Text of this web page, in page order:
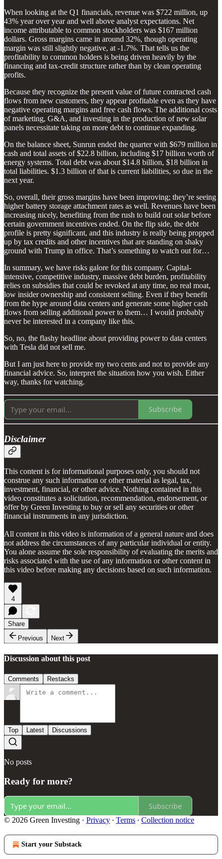
When looking at the Q1 financials, revenue was $722 million, up
43% year over year and well above analyst expectations. Net
income attributable to common stockholders was $167 million
dollars. Gross margins came in around 32%, though operating
margin was still slightly negative, at -1.7%. That tells us the
profitability to common holders is being driven heavily by the
financing and tax-credit structure rather than by clean operating
profits.
Because they recognize the present value of future contracted cash
flows from new customers, they appear profitable even as they have
negative operating margins and free cash flows. The additional costs
of marketing, G&A, and investing in the production of new solar
panels necessitate taking on more debt to continue expanding.
On the balance sheet, Sunrun ended the quarter with $679 million in
cash and total assets of $22.8 billion, including $17 billion worth of
energy systems. Total debt was about $14.8 billion, $18 billion in
total liabilities. $1.3 billion of that is current liabilities, so due in the
next year.
So, overall, their gross margins have been improving; they’re seeing
higher battery storage attachment rates as well. Revenues have been
increasing nicely, benefiting from the rush to build out solar before
certain government incentives ended. On the flip side, the debt
profile is pretty significant, and this industry is really being propped
up by tax credits and other incentives that are standing on shaky
ground with Trump in office. That’s something to watch out for…
In summary, we have risks galore for this company. Capital-
intensive, competitive industry, massive debt burden, profitability
relies on subsidies that could be revoked at any time, no real moat,
low insider ownership and consistent selling. Even if they benefit
from the hype around data centers and generate some higher cash
flows from selling additional power to them… I would probably
never be interested in a company like this.
So, no, the flashy headline about providing power to data centers
with Tesla did not sell me.
But I am just here to provide my two cents and not to provide any
financial advice. So, interpret the situation how you wish. Either
way, thanks for watching.
Subscribe
Disclaimer
This content is for informational purposes only, you should not
construe any such information or other material as legal, tax,
investment, financial, or other advice. Nothing contained in this
video constitutes a solicitation, recommendation, endorsement, or
offer by Green Investing to buy or sell any securities or other
financial instruments in any jurisdiction.
All content in this video is information of a general nature and does
not address the circumstances of any particular individual or entity.
You alone assume the sole responsibility of evaluating the merits and
risks associated with the use of any information or other content in
this video before making any decisions based on such information.
4
Share
Previous
Next
Discussion about this post
Comments Restacks
Top Latest Discussions
No posts
Ready for more?
Subscribe
© 2026 Green Investing · Privacy ∙ Terms ∙ Collection notice
Start your Substack